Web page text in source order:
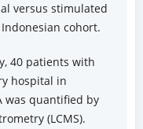
versus stimulated
cohort.
40 patients with
hospital in
was quantified by
(LCMS).